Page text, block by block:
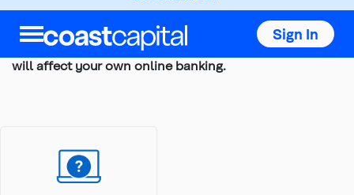
Sign In
These are simulations, so nothing you do within them
will affect your own online banking.